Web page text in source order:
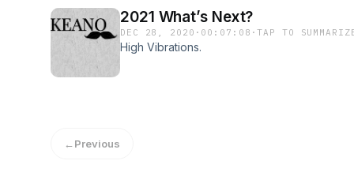
2021 What’s Next?
DEC 28, 2020 · 00:07:08 ·TAP TO
High Vibrations.
←Previous